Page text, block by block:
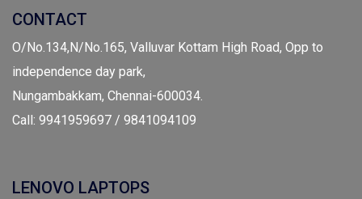
CONTACT
O/No.134,N/No.165, Valluvar Kottam High Road, Opp to
independence day park,
Nungambakkam, Chennai-600034.
Call: 9941959697 / 9841094109
LENOVO LAPTOPS